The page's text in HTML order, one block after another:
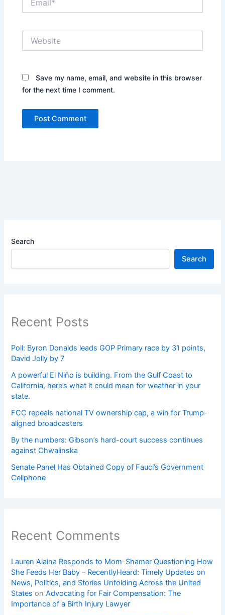
Save my name, email, and website in this browser
for the next time I comment.
Search
Search
Recent Posts
Poll: Byron Donalds leads GOP Primary race by 31 points,
David Jolly by 7
A powerful El Niño is building. From the Gulf Coast to
California, here’s what it could mean for weather in your
state.
FCC repeals national TV ownership cap, a win for Trump-
aligned broadcasters
By the numbers: Gibson’s hard-court success continues
against Chwalinska
Senate Panel Has Obtained Copy of Fauci’s Government
Cellphone
Recent Comments
Lauren Alaina Responds to Mom-Shamer Questioning How
She Feeds Her Baby – RecentlyHeard: Timely Updates on
News, Politics, and Stories Unfolding Across the United
States onAdvocating for Fair Compensation: The
Importance of a Birth Injury Lawyer